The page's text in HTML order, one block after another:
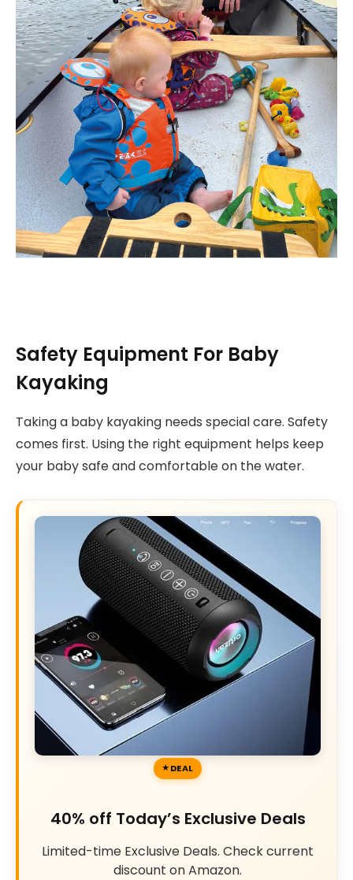
Safety Equipment For Baby
Kayaking
Taking a baby kayaking needs special care. Safety
comes first. Using the right equipment helps keep
your baby safe and comfortable on the water.
DEAL
40% off Today’s Exclusive Deals
Limited-time Exclusive Deals. Check current
discount on Amazon.